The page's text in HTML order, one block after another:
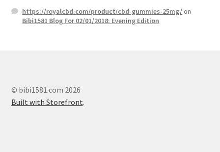
https://royalcbd.com/product/cbd-gummies-25mg/on
Bibi1581 Blog For 02/01/2018: Evening Edition
© bibi1581.com 2026
Built with Storefront.